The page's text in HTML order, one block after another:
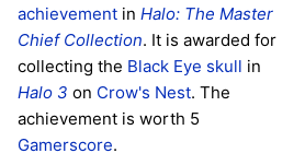
achievement in Halo: The Master
Chief Collection. It is awarded for
collecting the Black Eye skull in
Halo 3 on Crow's Nest. The
achievement is worth 5
Gamerscore.